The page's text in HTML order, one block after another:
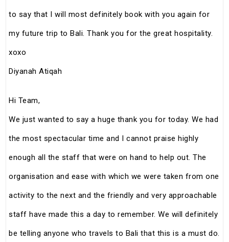
to say that I will most definitely book with you again for
my future trip to Bali. Thank you for the great hospitality.
xoxo
Diyanah Atiqah
Hi Team,
We just wanted to say a huge thank you for today. We had
the most spectacular time and I cannot praise highly
enough all the staff that were on hand to help out. The
organisation and ease with which we were taken from one
activity to the next and the friendly and very approachable
staff have made this a day to remember. We will definitely
be telling anyone who travels to Bali that this is a must do.